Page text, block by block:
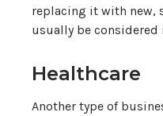
replacing it with new,
usually be considered
Healthcare
Another type of